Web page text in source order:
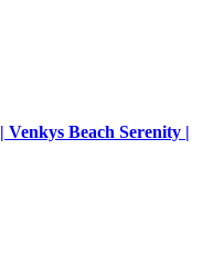
Beach Serenity |